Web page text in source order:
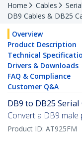
Home Cables
DB9 Cables & DB25
Overview
Product Description
Technical
Drivers & Downloads
FAQ & Compliance
Customer Q&A
DB9 to DB25
Convert a DB9
Product ID: AT925FM